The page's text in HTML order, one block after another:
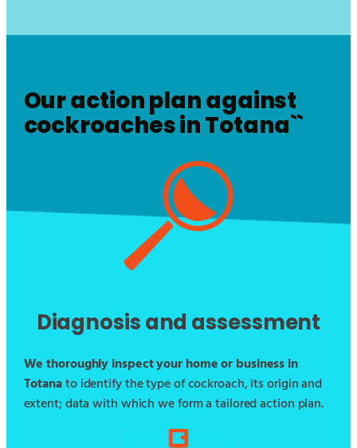
Our action plan against
cockroaches inTotana``
Diagnosis and assessment
We thoroughly inspect your home or business in
Totanato identify the type of cockroach, its origin and
extent; data with which we form a tailored action plan.